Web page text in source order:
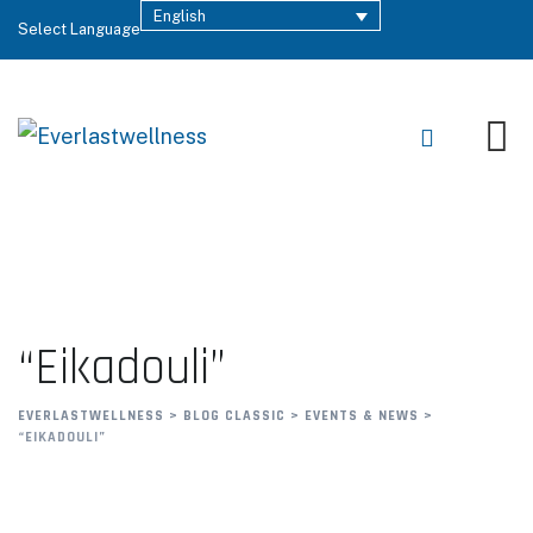
Select Language
English
“Eikadouli”
EVERLASTWELLNESS > BLOG CLASSIC > EVENTS & NEWS >
“EIKADOULI”